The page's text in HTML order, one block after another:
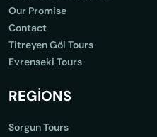
Our Promise
Contact
Titreyen Göl Tours
Evrenseki Tours
REGİONS
Sorgun Tours